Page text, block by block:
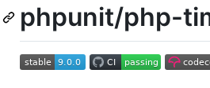
phpunit/php-